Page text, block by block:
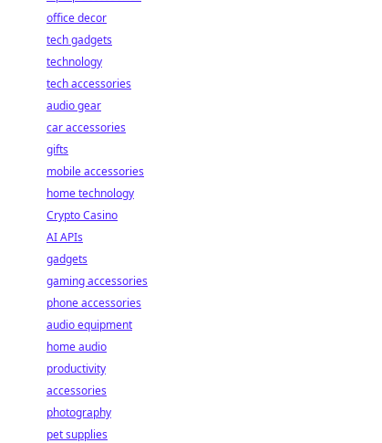
office decor
tech gadgets
technology
tech accessories
audio gear
car accessories
gifts
mobile accessories
home technology
Crypto Casino
AI APIs
gadgets
gaming accessories
phone accessories
audio equipment
home audio
productivity
accessories
photography
pet supplies